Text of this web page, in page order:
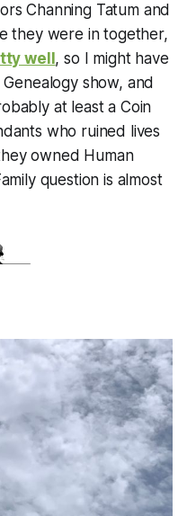
Channing Tatum and
they were in together,
well , so I might have
show, and
at least a Coin
who ruined lives
owned Human
question is almost